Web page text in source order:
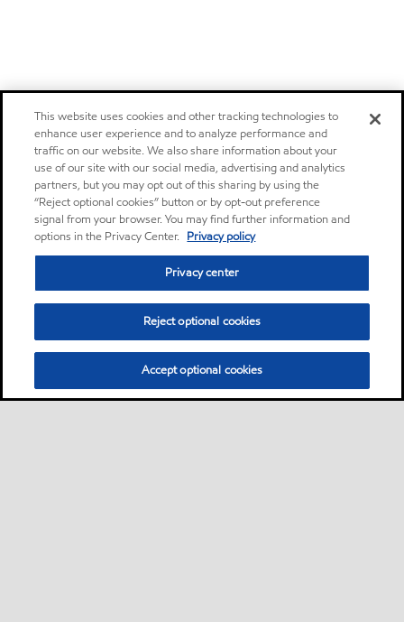
This website uses cookies and other tracking technologies to
enhance user experience and to analyze performance and
traffic on our website. We also share information about your
use of our site with our social media, advertising and analytics
partners, but you may opt out of this sharing by using the
“Reject optional cookies” button or by opt-out preference
signal from your browser. You may find further information and
options in the Privacy Center. Privacy policy
Privacy center
Reject optional cookies
Accept optional cookies